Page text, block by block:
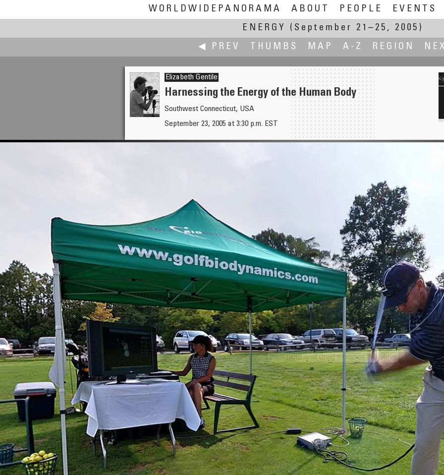
WORLDWIDEPANORAMA ABOUT PEOPLE
EVENTS
ENERGY
(September 21–25, 2005)
◀ PREV
THUMBS MAP A-Z REGION
Nathan Gasser
66th Street, Avalon
Elizabeth Gentile
Harnessing the Energy of the Human Body
Southwest Connecticut, USA
September 23, 2005 at 3:30 p.m. EST